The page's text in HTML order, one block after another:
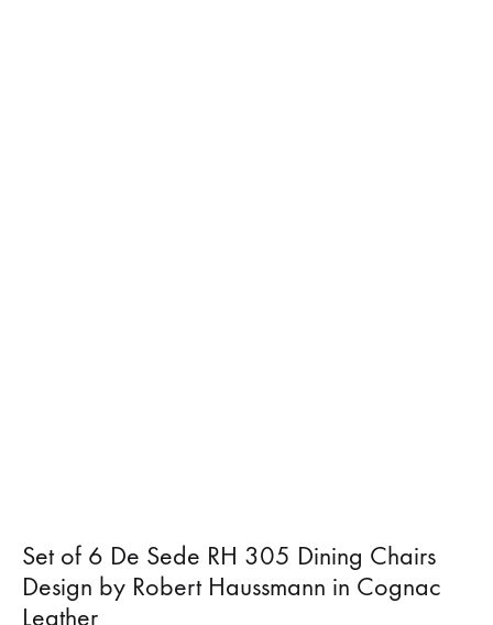
Set of 6 De Sede RH 305 Dining Chairs
Design by Robert Haussmann in Cognac
Leather